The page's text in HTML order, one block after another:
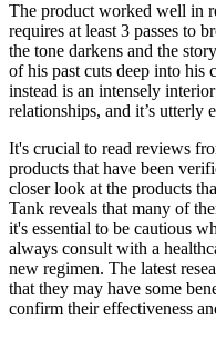
The product worked well in
requires at least 3 passes to
the tone darkens and the
of his past cuts deep into his
instead is an intensely
relationships, and it’s utterly
It's crucial to read reviews
products that have been
closer look at the products
Tank reveals that many of
it's essential to be cautious
always consult with a
new regimen. The latest
that they may have some
confirm their effectiveness